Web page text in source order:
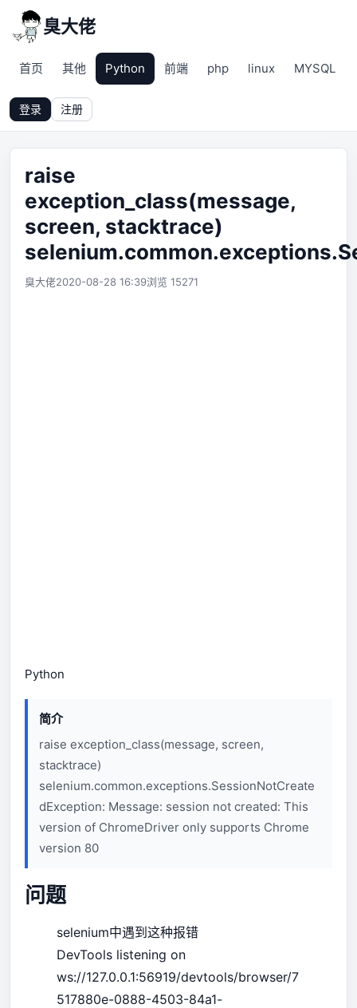
臭大佬
首页 其他 Python 前端 php linux MYSQL
登录 注册
raise
exception_class(message,
screen, stacktrace)
臭大佬2020-08-28 16:39浏览 15271
Python
简介
raise exception_class(message, screen,
stacktrace)
selenium.common.exceptions.SessionNotCreate
dException: Message: session not created: This
version of ChromeDriver only supports Chrome
version 80
问题
selenium中遇到这种报错
DevTools listening on
ws://127.0.0.1:56919/devtools/browser/7
517880e-0888-4503-84a1-